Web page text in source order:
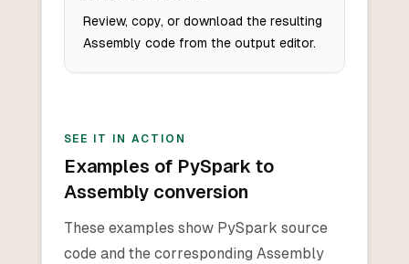
Review, copy, or download the resulting
Assembly code from the output editor.
SEE IT IN ACTION
Examples of PySpark to
Assembly conversion
These examples show PySpark source
code and the corresponding Assembly